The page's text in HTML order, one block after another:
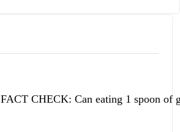
FACT CHECK: Can eating 1 spoon of